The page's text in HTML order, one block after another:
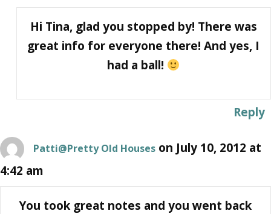
Hi Tina, glad you stopped by! There was
great info for everyone there! And yes, I
had a ball!
Reply
Patti@Pretty Old Houses on July 10, 2012 at
4:42 am
You took great notes and you went back